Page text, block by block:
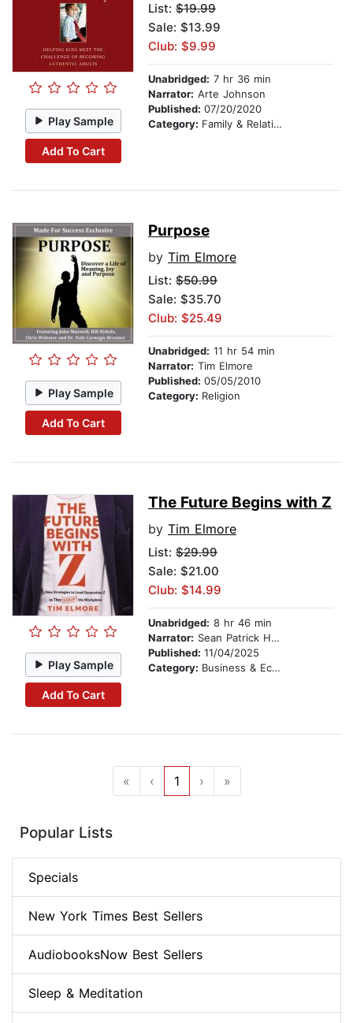
Play Sample
Add To Cart
List: $19.99
Sale: $13.99
Club: $9.99
Unabridged: 7 hr 36 min
Narrator: Arte Johnson
Published: 07/20/2020
Category: Family & Relationships
Play Sample
Add To Cart
Purpose
by Tim Elmore
List: $50.99
Sale: $35.70
Club: $25.49
Unabridged: 11 hr 54 min
Narrator: Tim Elmore
Published: 05/05/2010
Category: Religion
Play Sample
Add To Cart
The Future Begins with Z
by Tim Elmore
List: $29.99
Sale: $21.00
Club: $14.99
Unabridged: 8 hr 46 min
Narrator: Sean Patrick Hopkins
Published: 11/04/2025
Category: Business & Economics
« ‹ 1 › »
Popular Lists
Specials
New York Times Best Sellers
AudiobooksNow Best Sellers
Sleep & Meditation